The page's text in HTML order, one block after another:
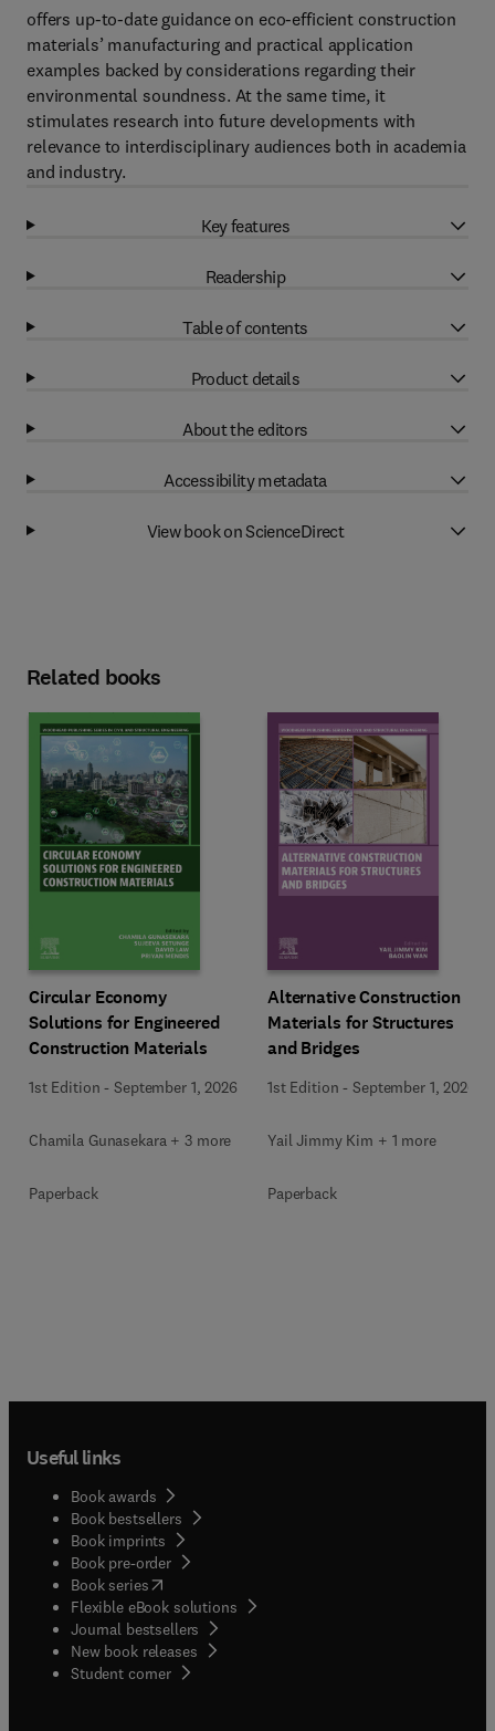
offers up-to-date guidance on eco-efficient construction
materials’ manufacturing and practical application
examples backed by considerations regarding their
environmental soundness. At the same time, it
stimulates research into future developments with
relevance to interdisciplinary audiences both in academia
and industry.
Key features
Readership
Table of contents
Product details
About the editors
Accessibility metadata
View book on ScienceDirect
Related books
Circular Economy
Solutions for Engineered
Construction Materials
1st Edition -September 1, 2026
Chamila Gunasekara + 3 more
Paperback
Alternative Construction
Materials for Structures
and Bridges
1st Edition -September 1, 2026
Yail Jimmy Kim + 1 more
Paperback
Useful links
Book awards
Book bestsellers
Book imprints
Book pre-order
Book series(opens in new tab/window
Flexible eBook solutions
Journal bestsellers
New book releases
Student corner( opens in new tab/window